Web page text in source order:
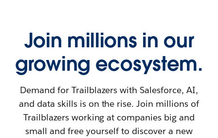
Join millions in our
growing ecosystem.
Demand for Trailblazers with Salesforce, AI,
and data skills is on the rise. Join millions of
Trailblazers working at companies big and
small and free yourself to discover a new